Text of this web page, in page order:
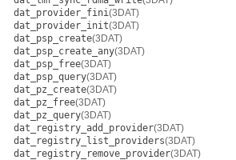
dat_provider_fini(3DAT)
dat_provider_init(3DAT)
dat_psp_create(3DAT)
dat_psp_create_any(3DAT)
dat_psp_free(3DAT)
dat_psp_query(3DAT)
dat_pz_create(3DAT)
dat_pz_free(3DAT)
dat_pz_query(3DAT)
dat_registry_add_provider(3DAT)
dat_registry_list_providers(3DAT)
dat_registry_remove_provider(3DAT)